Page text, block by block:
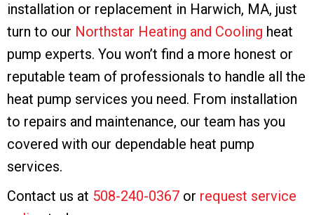
installation or replacement in Harwich, MA, just
turn to our Northstar Heating and Cooling heat
pump experts. You won’t find a more honest or
reputable team of professionals to handle all the
heat pump services you need. From installation
to repairs and maintenance, our team has you
covered with our dependable heat pump
services.
Contact us at 508-240-0367 or request service